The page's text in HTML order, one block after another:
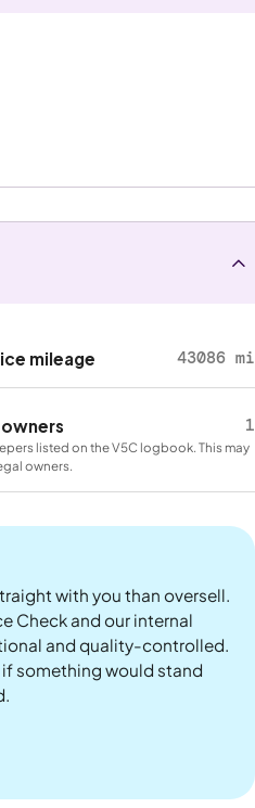
mileage 43086 mi
1
listed on the V5C logbook. This may
owners.
with you than oversell.
Check and our internal
and quality-controlled.
something would stand